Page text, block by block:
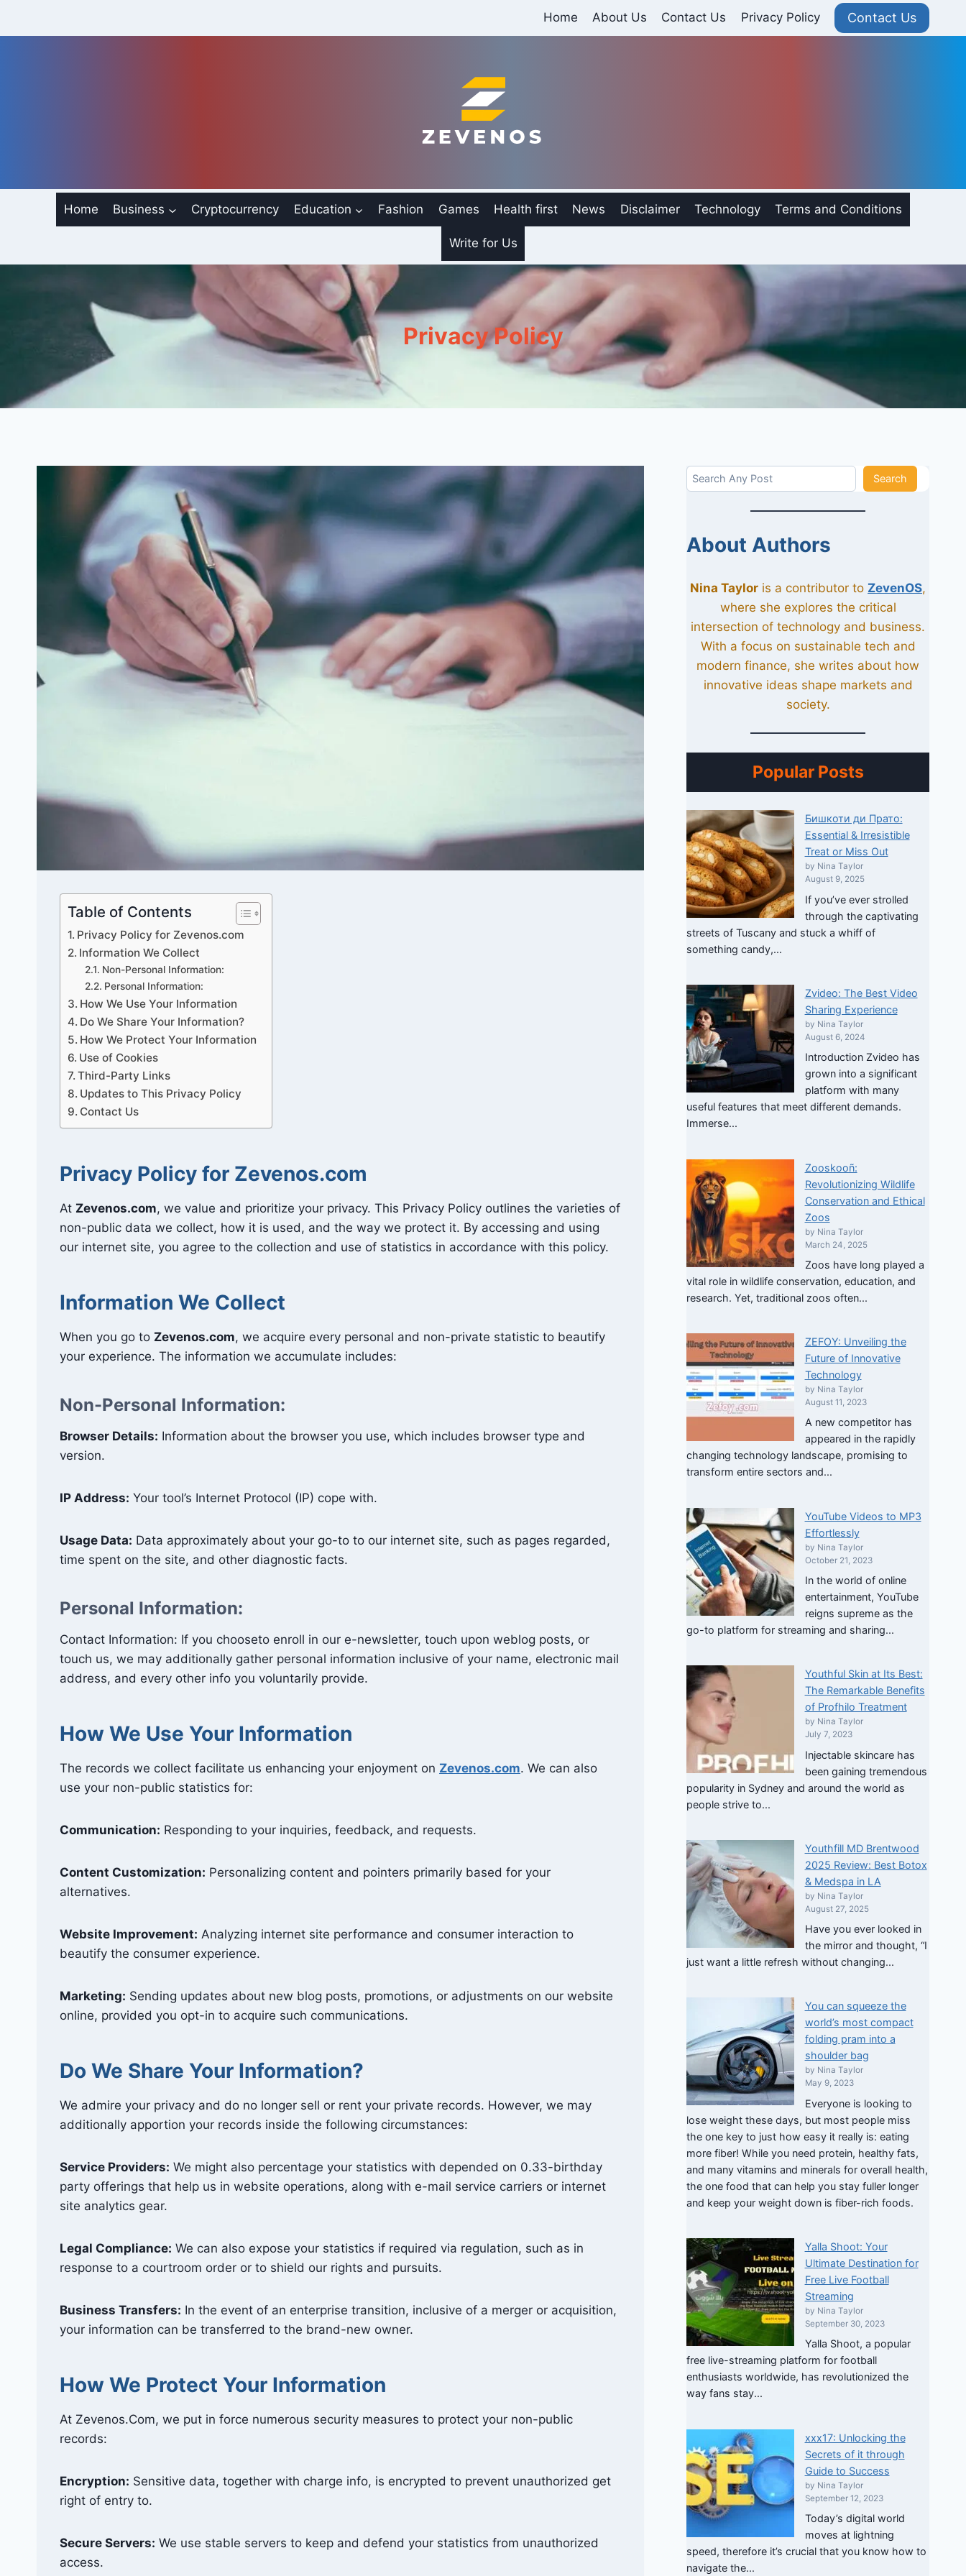
Home About Us Contact Us Privacy Policy Contact Us
Home Business Cryptocurrency Education Fashion Games Health first News Disclaimer Technology Terms and Conditions
Write for Us
Privacy Policy
Table of Contents
Privacy Policy for Zevenos.com
Information We Collect
Non-Personal Information:
Personal Information:
How We Use Your Information
Do We Share Your Information?
How We Protect Your Information
Use of Cookies
Third-Party Links
Updates to This Privacy Policy
Contact Us
Privacy Policy for Zevenos.com
At Zevenos.com, we value and prioritize your privacy. This Privacy Policy outlines the varieties of
non-public data we collect, how it is used, and the way we protect it. By accessing and using
our internet site, you agree to the collection and use of statistics in accordance with this policy.
Information We Collect
When you go to Zevenos.com, we acquire every personal and non-private statistic to beautify
your experience. The information we accumulate includes:
Non-Personal Information:
Browser Details: Information about the browser you use, which includes browser type and
version.
IP Address: Your tool’s Internet Protocol (IP) cope with.
Usage Data: Data approximately about your go-to to our internet site, such as pages regarded,
time spent on the site, and other diagnostic facts.
Personal Information:
Contact Information: If you chooseto enroll in our e-newsletter, touch upon weblog posts, or
touch us, we may additionally gather personal information inclusive of your name, electronic mail
address, and every other info you voluntarily provide.
How We Use Your Information
The records we collect facilitate us enhancing your enjoyment on Zevenos.com. We can also
use your non-public statistics for:
Communication: Responding to your inquiries, feedback, and requests.
Content Customization: Personalizing content and pointers primarily based for your
alternatives.
Website Improvement: Analyzing internet site performance and consumer interaction to
beautify the consumer experience.
Marketing: Sending updates about new blog posts, promotions, or adjustments on our website
online, provided you opt-in to acquire such communications.
Do We Share Your Information?
We admire your privacy and do no longer sell or rent your private records. However, we may
additionally apportion your records inside the following circumstances:
Service Providers: We might also percentage your statistics with depended on 0.33-birthday
party offerings that help us in website operations, along with e-mail service carriers or internet
site analytics gear.
Legal Compliance: We can also expose your statistics if required via regulation, such as in
response to a courtroom order or to shield our rights and pursuits.
Business Transfers: In the event of an enterprise transition, inclusive of a merger or acquisition,
your information can be transferred to the brand-new owner.
How We Protect Your Information
At Zevenos.Com, we put in force numerous security measures to protect your non-public
records:
Encryption: Sensitive data, together with charge info, is encrypted to prevent unauthorized get
right of entry to.
Secure Servers: We use stable servers to keep and defend your statistics from unauthorized
access.
Search Search
About Authors
Nina Taylor is a contributor to ZevenOS,
where she explores the critical
intersection of technology and business.
With a focus on sustainable tech and
modern finance, she writes about how
innovative ideas shape markets and
society.
Popular Posts
Бишкоти ди Прато:
Essential & Irresistible
Treat or Miss Out
by Nina Taylor
August 9, 2025
If you’ve ever strolled
through the captivating
streets of Tuscany and stuck a whiff of
something candy,...
Zvideo: The Best Video
Sharing Experience
by Nina Taylor
August 6, 2024
Introduction Zvideo has
grown into a significant
platform with many
useful features that meet different demands.
Immerse...
Zooskooñ:
Revolutionizing Wildlife
Conservation and Ethical
Zoos
by Nina Taylor
March 24, 2025
Zoos have long played a
vital role in wildlife conservation, education, and
research. Yet, traditional zoos often...
ZEFOY: Unveiling the
Future of Innovative
Technology
by Nina Taylor
August 11, 2023
A new competitor has
appeared in the rapidly
changing technology landscape, promising to
transform entire sectors and...
YouTube Videos to MP3
Effortlessly
by Nina Taylor
October 21, 2023
In the world of online
entertainment, YouTube
reigns supreme as the
go-to platform for streaming and sharing...
Youthful Skin at Its Best:
The Remarkable Benefits
of Profhilo Treatment
by Nina Taylor
July 7, 2023
Injectable skincare has
been gaining tremendous
popularity in Sydney and around the world as
people strive to...
Youthfill MD Brentwood
2025 Review: Best Botox
& Medspa in LA
by Nina Taylor
August 27, 2025
Have you ever looked in
the mirror and thought, “I
just want a little refresh without changing...
You can squeeze the
world’s most compact
folding pram into a
shoulder bag
by Nina Taylor
May 9, 2023
Everyone is looking to
lose weight these days, but most people miss
the one key to just how easy it really is: eating
more fiber! While you need protein, healthy fats,
and many vitamins and minerals for overall health,
the one food that can help you stay fuller longer
and keep your weight down is fiber-rich foods.
Yalla Shoot: Your
Ultimate Destination for
Free Live Football
Streaming
by Nina Taylor
September 30, 2023
Yalla Shoot, a popular
free live-streaming platform for football
enthusiasts worldwide, has revolutionized the
way fans stay...
xxx17: Unlocking the
Secrets of it through
Guide to Success
by Nina Taylor
September 12, 2023
Today’s digital world
moves at lightning
speed, therefore it’s crucial that you know how to
navigate the...